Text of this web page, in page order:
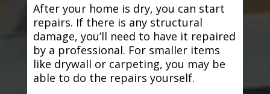
After your home is dry, you can start
repairs. If there is any structural
damage, you’ll need to have it repaired
by a professional. For smaller items
like drywall or carpeting, you may be
able to do the repairs yourself.